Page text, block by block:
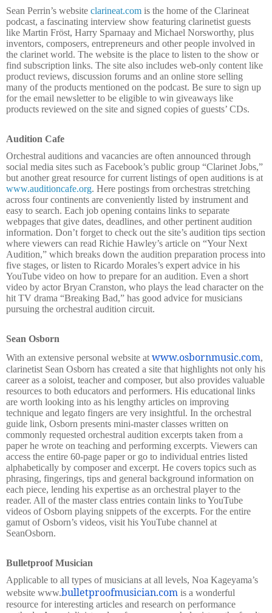
Sean Perrin’s website clarineat.com is the home of the Clarineat
podcast, a fascinating interview show featuring clarinetist guests
like Martin Fröst, Harry Sparnaay and Michael Norsworthy, plus
inventors, composers, entrepreneurs and other people involved in
the clarinet world. The website is the place to listen to the show or
find subscription links. The site also includes web-only content like
product reviews, discussion forums and an online store selling
many of the products mentioned on the podcast. Be sure to sign up
for the email newsletter to be eligible to win giveaways like
products reviewed on the site and signed copies of guests’ CDs.
Audition Cafe
Orchestral auditions and vacancies are often announced through
social media sites such as Facebook’s public group “Clarinet Jobs,”
but another great resource for current listings of open auditions is at
www.auditioncafe.org. Here postings from orchestras stretching
across four continents are conveniently listed by instrument and
easy to search. Each job opening contains links to separate
webpages that give dates, deadlines, and other pertinent audition
information. Don’t forget to check out the site’s audition tips section
where viewers can read Richie Hawley’s article on “Your Next
Audition,” which breaks down the audition preparation process into
five stages, or listen to Ricardo Morales’s expert advice in his
YouTube video on how to prepare for an audition. Even a short
video by actor Bryan Cranston, who plays the lead character on the
hit TV drama “Breaking Bad,” has good advice for musicians
pursuing the orchestral audition circuit.
Sean Osborn
With an extensive personal website at www.osbornmusic.com,
clarinetist Sean Osborn has created a site that highlights not only his
career as a soloist, teacher and composer, but also provides valuable
resources to both educators and performers. His educational links
are worth looking into as his lengthy articles on improving
technique and legato fingers are very insightful. In the orchestral
guide link, Osborn presents mini-master classes written on
commonly requested orchestral audition excerpts taken from a
paper he wrote on teaching and performing excerpts. Viewers can
access the entire 60-page paper or go to individual entries listed
alphabetically by composer and excerpt. He covers topics such as
phrasing, fingerings, tips and general background information on
each piece, lending his expertise as an orchestral player to the
reader. All of the master class entries contain links to YouTube
videos of Osborn playing snippets of the excerpts. For the entire
gamut of Osborn’s videos, visit his YouTube channel at
SeanOsborn.
Bulletproof Musician
Applicable to all types of musicians at all levels, Noa Kageyama’s
website www.bulletproofmusician.com is a wonderful
resource for interesting articles and research on performance